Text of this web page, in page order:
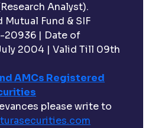
Analyst).
Fund & SIF
20936 | Date of
2004 | Valid Till 09th
AMCs Registered
please write to
com